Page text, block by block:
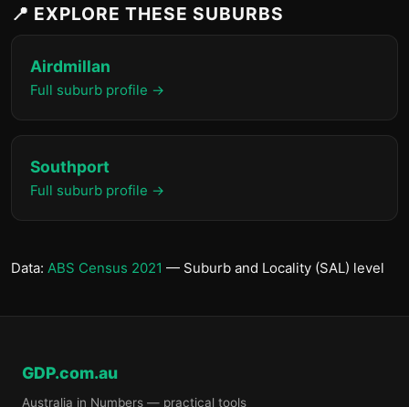
📍 EXPLORE THESE SUBURBS
Airdmillan
Full suburb profile →
Southport
Full suburb profile →
Data: ABS Census 2021 — Suburb and Locality (SAL) level
GDP.com.au
Australia in Numbers — practical tools